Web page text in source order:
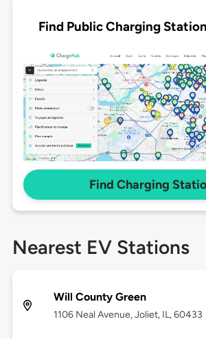
Find Public Charging
Find Charging
Nearest EV Stations
Will County Green
1106 Neal Avenue, Joliet, IL, 60433